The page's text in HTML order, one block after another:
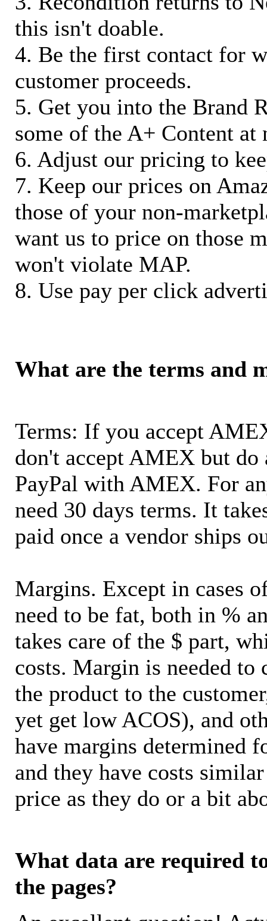
this isn't doable.
4. Be the first contact for
customer proceeds.
5. Get you into the Brand
some of the A+ Content at
6. Adjust our pricing to
7. Keep our prices on
those of your non-
want us to price on those
won't violate MAP.
8. Use pay per click
What are the terms and
Terms: If you accept
don't accept AMEX but do
PayPal with AMEX. For
need 30 days terms. It
paid once a vendor ships
Margins. Except in cases
need to be fat, both in %
takes care of the $ part,
costs. Margin is needed
the product to the
yet get low ACOS), and
have margins determined
and they have costs
price as they do or a bit
What data are required
the pages?